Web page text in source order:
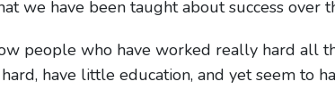
we have been taught about success over
people who have worked really hard all
have little education, and yet seem to